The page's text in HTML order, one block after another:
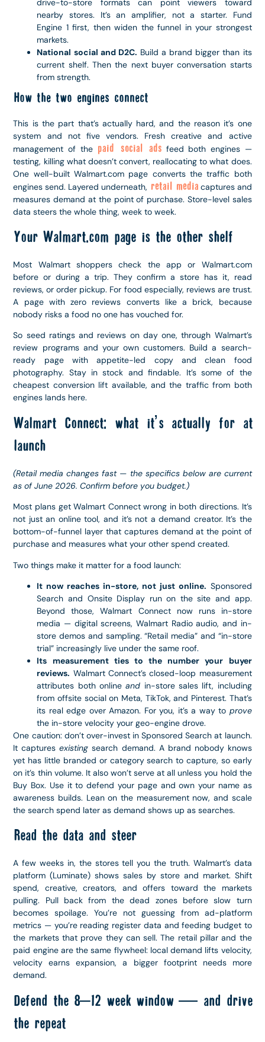
drive-to-store formats can point viewers toward
nearby stores. It’s an amplifier, not a starter. Fund
Engine 1 first, then widen the funnel in your strongest
markets.
National social and D2C. Build a brand bigger than its
current shelf. Then the next buyer conversation starts
from strength.
How the two engines connect
This is the part that’s actually hard, and the reason it’s one
system and not five vendors. Fresh creative and active
management of the paid social adsfeed both engines —
testing, killing what doesn’t convert, reallocating to what does.
One well-built Walmart.com page converts the traffic both
engines send. Layered underneath, retail mediacaptures and
measures demand at the point of purchase. Store-level sales
data steers the whole thing, week to week.
Your Walmart.com page is the other shelf
Most Walmart shoppers check the app or Walmart.com
before or during a trip. They confirm a store has it, read
reviews, or order pickup. For food especially, reviews are trust.
A page with zero reviews converts like a brick, because
nobody risks a food no one has vouched for.
So seed ratings and reviews on day one, through Walmart’s
review programs and your own customers. Build a search-
ready page with appetite-led copy and clean food
photography. Stay in stock and findable. It’s some of the
cheapest conversion lift available, and the traffic from both
engines lands here.
Walmart Connect: what it’s actually for at
launch
(Retail media changes fast — the specifics below are current
as of June 2026. Confirm before you budget.)
Most plans get Walmart Connect wrong in both directions. It’s
not just an online tool, and it’s not a demand creator. It’s the
bottom-of-funnel layer that captures demand at the point of
purchase and measures what your other spend created.
Two things make it matter for a food launch:
It now reaches in-store, not just online. Sponsored
Search and Onsite Display run on the site and app.
Beyond those, Walmart Connect now runs in-store
media — digital screens, Walmart Radio audio, and in-
store demos and sampling. “Retail media” and “in-store
trial” increasingly live under the same roof.
Its measurement ties to the number your buyer
reviews. Walmart Connect’s closed-loop measurement
attributes both onlineand in-store sales lift, including
from offsite social on Meta, TikTok, and Pinterest. That’s
its real edge over Amazon. For you, it’s a way to prove
the in-store velocity your geo-engine drove.
One caution: don’t over-invest in Sponsored Search at launch.
It capturesexisting search demand. A brand nobody knows
yet has little branded or category search to capture, so early
on it’s thin volume. It also won’t serve at all unless you hold the
Buy Box. Use it to defend your page and own your name as
awareness builds. Lean on the measurement now, and scale
the search spend later as demand shows up as searches.
Read the data and steer
A few weeks in, the stores tell you the truth. Walmart’s data
platform (Luminate) shows sales by store and market. Shift
spend, creative, creators, and offers toward the markets
pulling. Pull back from the dead zones before slow turn
becomes spoilage. You’re not guessing from ad-platform
metrics — you’re reading register data and feeding budget to
the markets that prove they can sell. The retail pillar and the
paid engine are the same flywheel: local demand lifts velocity,
velocity earns expansion, a bigger footprint needs more
demand.
Defend the 8–12 week window — and drive
the repeat